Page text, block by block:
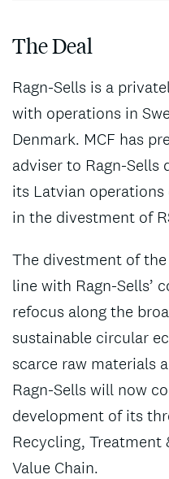
The Deal
Ragn-Sells is a
with operations in
Denmark. MCF has
adviser to Ragn-
its Latvian operations
in the divestment of
The divestment of
line with Ragn-Sells’
refocus along the
sustainable circular
scarce raw materials
Ragn-Sells will now
development of its
Recycling,
Value Chain.